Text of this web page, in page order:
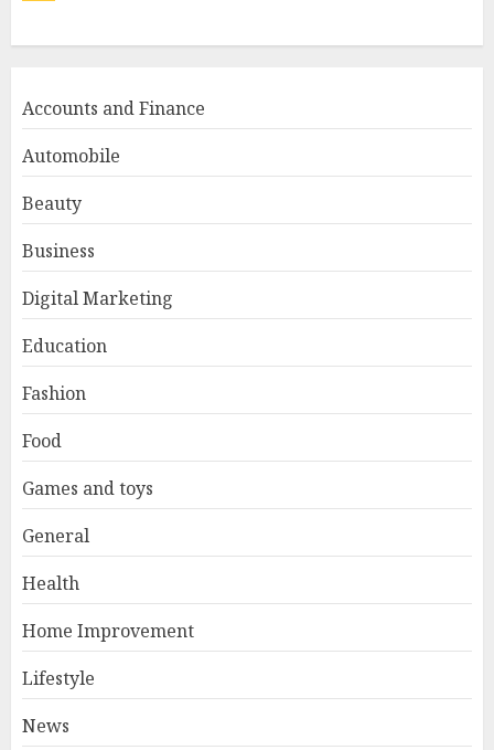
Accounts and Finance
Automobile
Beauty
Business
Digital Marketing
Education
Fashion
Food
Games and toys
General
Health
Home Improvement
Lifestyle
News